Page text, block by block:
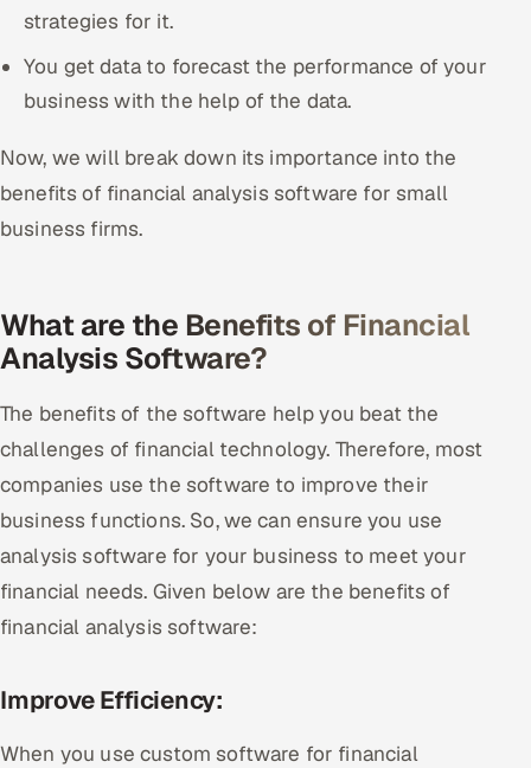
strategies for it.
You get data to forecast the performance of your
business with the help of the data.
Now, we will break down its importance into the
benefits of financial analysis software for small
business firms.
What are the Benefits of Financial
Analysis Software?
The benefits of the software help you beat the
challenges of financial technology. Therefore, most
companies use the software to improve their
business functions. So, we can ensure you use
analysis software for your business to meet your
financial needs. Given below are the benefits of
financial analysis software:
Improve Efficiency:
When you use custom software for financial